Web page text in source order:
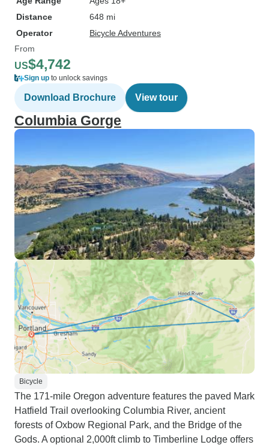
Distance
648 mi
Operator
Bicycle Adventures
From
US$4,742
Sign up to unlock savings
Download Brochure View tour
Columbia Gorge
Bicycle
The 171-mile Oregon adventure features the paved Mark
Hatfield Trail overlooking Columbia River, ancient
forests of Oxbow Regional Park, and the Bridge of the
Gods. A optional 2,000ft climb to Timberline Lodge offers